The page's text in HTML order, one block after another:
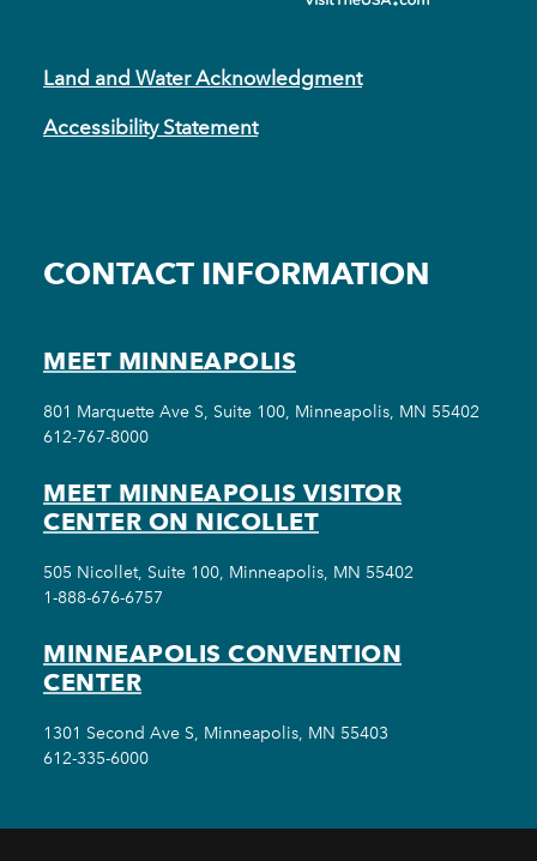
Land and Water Acknowledgment
Accessibility Statement
CONTACT INFORMATION
MEET MINNEAPOLIS
801 Marquette Ave S, Suite 100, Minneapolis, MN 55402
612-767-8000
MEET MINNEAPOLIS VISITOR
CENTER ON NICOLLET
505 Nicollet, Suite 100, Minneapolis, MN 55402
1-888-676-6757
MINNEAPOLIS CONVENTION
CENTER
1301 Second Ave S, Minneapolis, MN 55403
612-335-6000